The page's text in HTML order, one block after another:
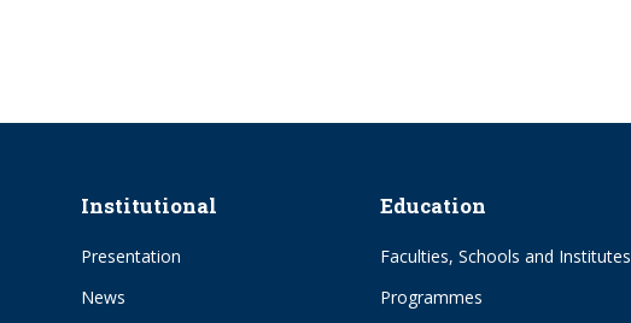
Institutional
Presentation
News
Education
Faculties, Schools and Institutes
Programmes